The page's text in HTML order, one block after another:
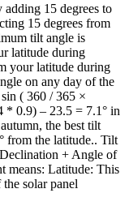
15 degrees to
15 degrees from
tilt angle is
latitude during
your latitude during
on any day of the
( 360 / 365 ×
* 0.9) – 23.5 = 7.1° in
the best tilt
from the latitude.. Tilt
+ Angle of
means: Latitude: This
solar panel